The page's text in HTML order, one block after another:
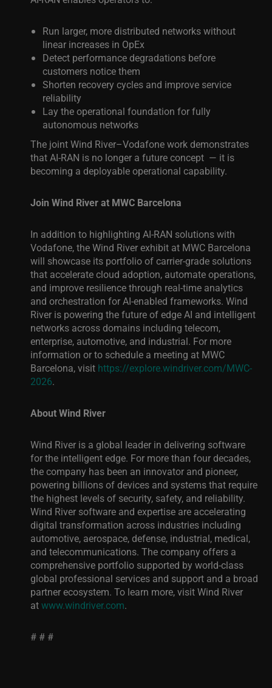
Run larger, more distributed networks without
linear increases in OpEx
Detect performance degradations before
customers notice them
Shorten recovery cycles and improve service
reliability
Lay the operational foundation for fully
autonomous networks
The joint Wind River–Vodafone work demonstrates
that AI-RAN is no longer a future concept — it is
becoming a deployable operational capability.
Join Wind River at MWC Barcelona
In addition to highlighting AI-RAN solutions with
Vodafone, the Wind River exhibit at MWC Barcelona
will showcase its portfolio of carrier-grade solutions
that accelerate cloud adoption, automate operations,
and improve resilience through real-time analytics
and orchestration for AI-enabled frameworks. Wind
River is powering the future of edge AI and intelligent
networks across domains including telecom,
enterprise, automotive, and industrial. For more
information or to schedule a meeting at MWC
Barcelona, visit https://explore.windriver.com/MWC-
2026.
About Wind River
Wind River is a global leader in delivering software
for the intelligent edge. For more than four decades,
the company has been an innovator and pioneer,
powering billions of devices and systems that require
the highest levels of security, safety, and reliability.
Wind River software and expertise are accelerating
digital transformation across industries including
automotive, aerospace, defense, industrial, medical,
and telecommunications. The company offers a
comprehensive portfolio supported by world-class
global professional services and support and a broad
partner ecosystem. To learn more, visit Wind River
atwww.windriver.com.
# # #